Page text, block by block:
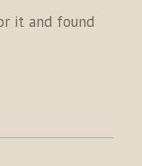
it and found